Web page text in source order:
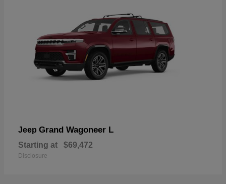
Jeep Grand Wagoneer L
Starting at $69,472
Disclosure